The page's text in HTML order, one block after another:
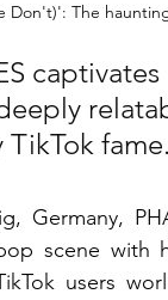
Don't)': The
Germany,
scene with
users